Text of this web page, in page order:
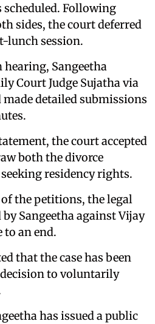
scheduled. Following
sides, the court deferred
lunch session.
Sangeetha
Court Judge Sujatha via
made detailed submissions
the court accepted
both the divorce
residency rights.
the petitions, the legal
Sangeetha against Vijay
to an end.
that the case has been
to voluntarily
has issued a public